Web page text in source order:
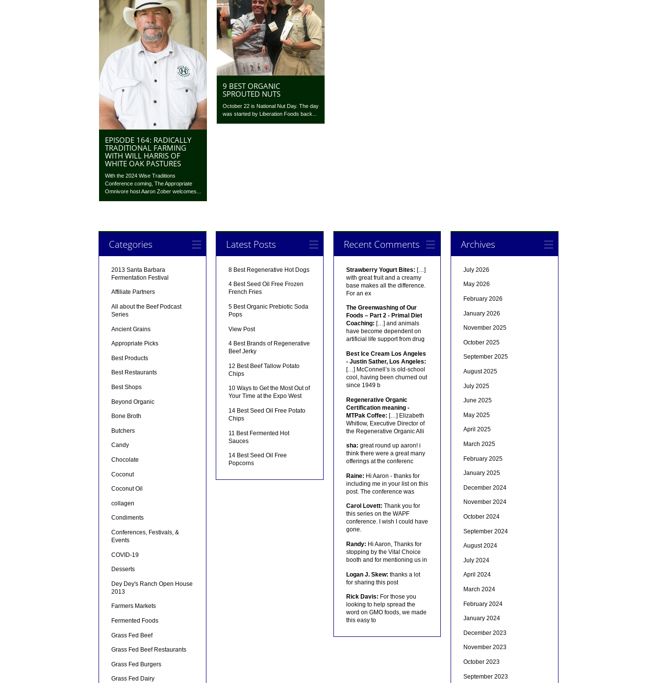
EPISODE 164: RADICALLY
TRADITIONAL FARMING
WITH WILL HARRIS OF
WHITE OAK PASTURES
With the 2024 Wise Traditions
Conference coming, The Appropriate
Omnivore host Aaron Zober welcomes...
9 BEST ORGANIC
SPROUTED NUTS
October 22 is National Nut Day. The day
was started by Liberation Foods back...
Categories
2013 Santa Barbara
Fermentation Festival
Affiliate Partners
All about the Beef Podcast
Series
Ancient Grains
Appropriate Picks
Best Products
Best Restaurants
Best Shops
Beyond Organic
Bone Broth
Butchers
Candy
Chocolate
Coconut
Coconut Oil
collagen
Condiments
Conferences, Festivals, &
Events
COVID-19
Desserts
Dey Dey's Ranch Open House
2013
Farmers Markets
Fermented Foods
Grass Fed Beef
Grass Fed Beef Restaurants
Grass Fed Burgers
Grass Fed Dairy
Latest Posts
8 Best Regenerative Hot Dogs
4 Best Seed Oil Free Frozen
French Fries
5 Best Organic Prebiotic Soda
Pops
View Post
4 Best Brands of Regenerative
Beef Jerky
12 Best Beef Tallow Potato
Chips
10 Ways to Get the Most Out of
Your Time at the Expo West
14 Best Seed Oil Free Potato
Chips
11 Best Fermented Hot
Sauces
14 Best Seed Oil Free
Popcorns
Recent Comments
Strawberry Yogurt Bites: […]
with great fruit and a creamy
base makes all the difference.
For an ex
The Greenwashing of Our
Foods – Part 2 - Primal Diet
Coaching: […] and animals
have become dependent on
artificial life support from drug
Best Ice Cream Los Angeles
- Justin Sather, Los Angeles:
[…] McConnell’s is old-school
cool, having been churned out
since 1949 b
Regenerative Organic
Certification meaning -
MTPak Coffee: […] Elizabeth
Whitlow, Executive Director of
the Regenerative Organic Alli
sha: great round up aaron! i
think there were a great many
offerings at the conferenc
Raine: Hi Aaron - thanks for
including me in your list on this
post. The conference was
Carol Lovett: Thank you for
this series on the WAPF
conference. I wish I could have
gone.
Randy: Hi Aaron, Thanks for
stopping by the Vital Choice
booth and for mentioning us in
Logan J. Skew: thanks a lot
for sharing this post
Rick Davis: For those you
looking to help spread the
word on GMO foods, we made
this easy to
Archives
July 2026
May 2026
February 2026
January 2026
November 2025
October 2025
September 2025
August 2025
July 2025
June 2025
May 2025
April 2025
March 2025
February 2025
January 2025
December 2024
November 2024
October 2024
September 2024
August 2024
July 2024
April 2024
March 2024
February 2024
January 2024
December 2023
November 2023
October 2023
September 2023